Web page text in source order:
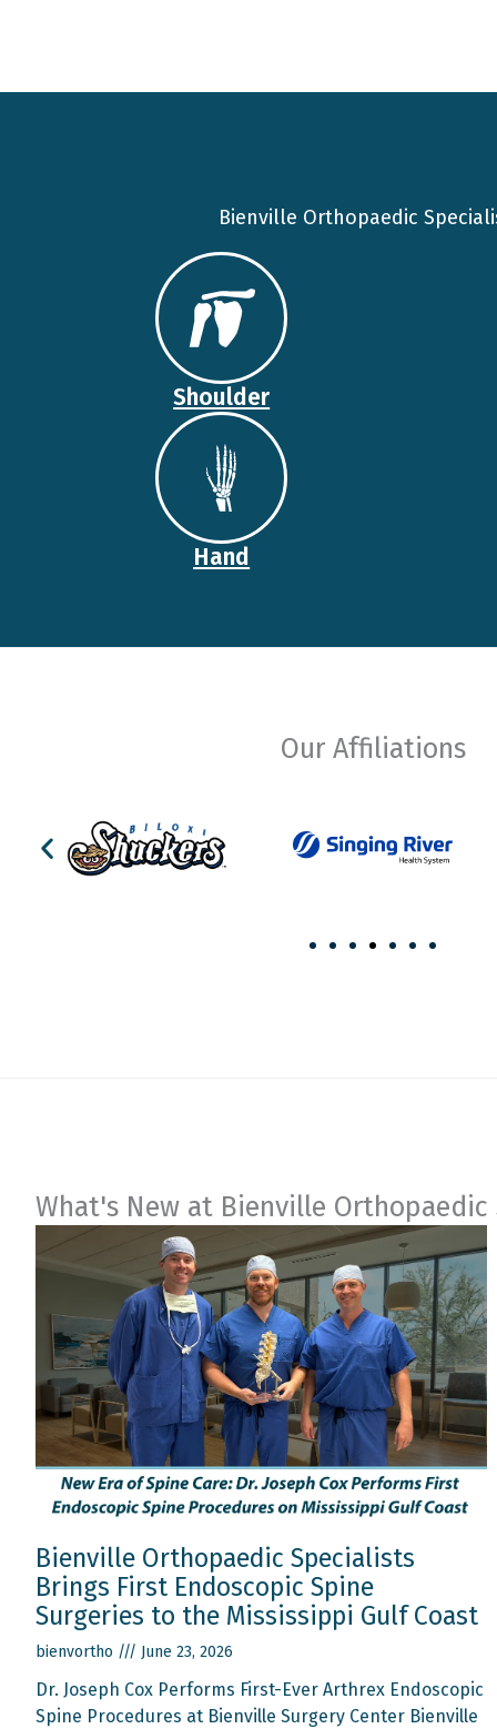
Bienville Orthopaedic
Shoulder
Hand
Our Affiliations
What's New at Bienville Orthopaedic
Bienville Orthopaedic Specialists
Brings First Endoscopic Spine
Surgeries to the Mississippi Gulf Coast
bienvortho June 23, 2026
Dr. Joseph Cox Performs First-Ever Arthrex Endoscopic
Spine Procedures at Bienville Surgery Center Bienville